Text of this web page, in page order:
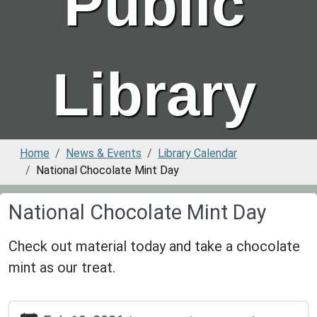
Library
Home News & Events
Library Calendar
National Chocolate Mint Day
National Chocolate Mint Day
Check out material today and take a chocolate
mint as our treat.
https://www.greenvillepubliclibrary.org/news-